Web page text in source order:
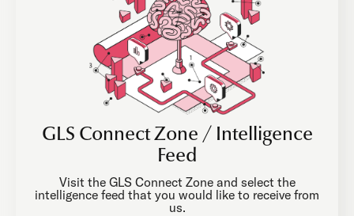
GLS Connect Zone / Intelligence
Feed
Visit the GLS Connect Zone and select the
intelligence feed that you would like to receive from
us.